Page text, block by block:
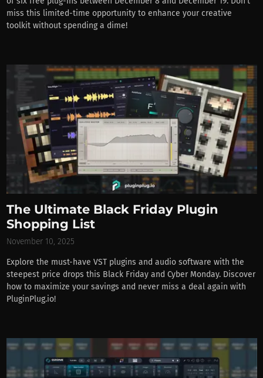
miss this limited-time opportunity to enhance your creative
toolkit without spending a dime!
The Ultimate Black Friday Plugin
Shopping List
November 10, 2025
Explore the must-have VST plugins and audio software with the
steepest price drops this Black Friday and Cyber Monday. Discover
how to maximize your savings and never miss a deal again with
PluginPlug.io!